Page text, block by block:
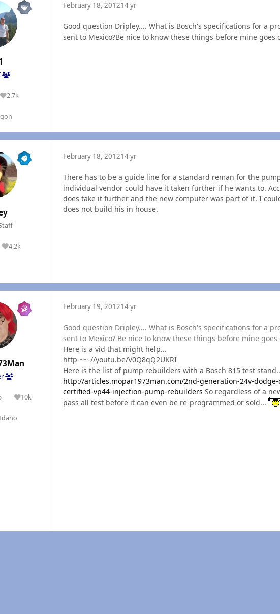
2.7k
Reputation
February 18, 201214 yr
Good question Dripley.... What is Bosch's specifications for a
sent to Mexico?Be nice to know these things before mine goes
4.2k
Reputation
February 18, 201214 yr
There has to be a guide line for a standard reman for the
individual vendor could have it taken further if he wants to.
does take it further and the new computer was part of it. I
does not build his in house.
10k
Reputation
February 19, 201214 yr
Good question Dripley.... What is Bosch's specifications for a
sent to Mexico? Be nice to know these things before mine
Here is a vid that might help...
http-~~-//youtu.be/V0Q8qQ2UKRI
Here is the list of pump rebuilders with a Bosch 815 test
http://articles.mopar1973man.com/2nd-generation-24v-
certified-vp44-injection-pump-rebuilders So regardless of a
pass all test before it can even be re-programmed or sold...